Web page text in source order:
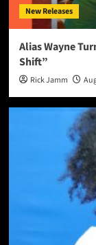
New Releases
Alias Wayne
Shift”
Rick Jamm